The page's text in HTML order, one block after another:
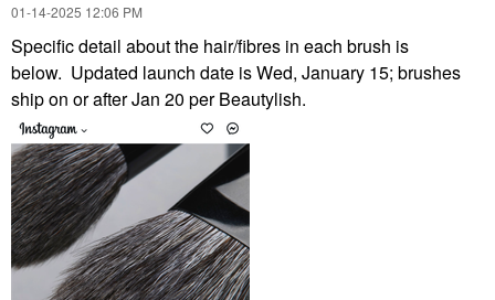
‎01-14-2025 12:06 PM
Specific detail about the hair/fibres in each brush is
below. Updated launch date is Wed, January 15; brushes
ship on or after Jan 20 per Beautylish.